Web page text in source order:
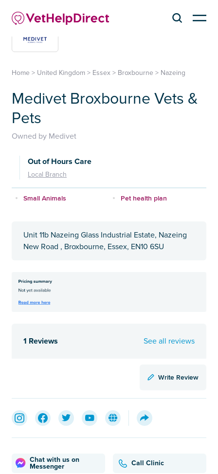
Home > United Kingdom > Essex > Broxbourne > Nazeing
Medivet Broxbourne Vets &
Pets
Owned by Medivet
Out of Hours Care
Local Branch
Small Animals Pet health plan
Unit 11b Nazeing Glass Industrial Estate, Nazeing
New Road , Broxbourne, Essex, EN10 6SU
1 Reviews See all reviews
Write Review
Chat with us on
Messenger
Call Clinic